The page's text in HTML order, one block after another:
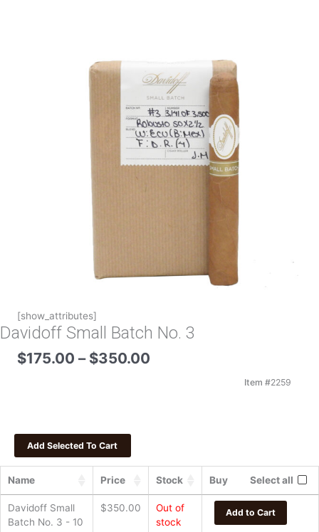
[show_attributes]
Davidoff Small Batch No. 3
$175.00 – $350.00
Item #2259
Name Price Stock Buy Select all
Davidoff Small
Batch No. 3 - 10
$350.00
Out of
stock
Add to Cart